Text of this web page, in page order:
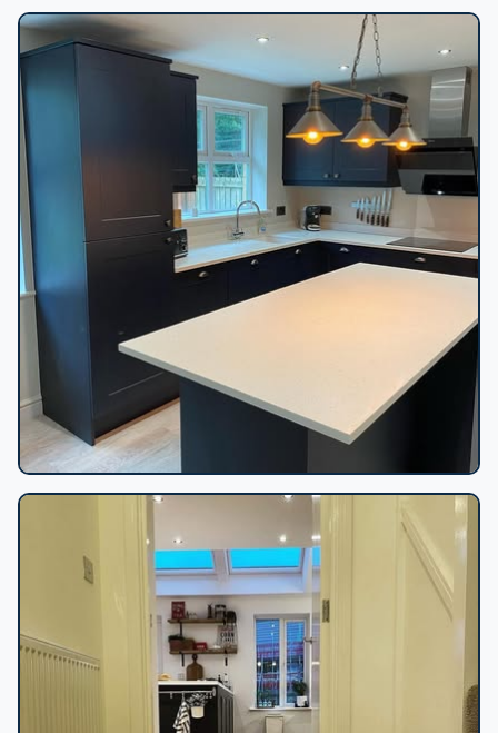
Floating vanity backlit mirror
Navy shaker kitchen island